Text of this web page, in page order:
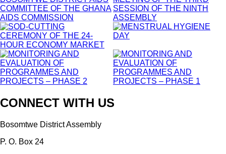
CONNECT WITH US
Bosomtwe District Assembly
P. O. Box 24